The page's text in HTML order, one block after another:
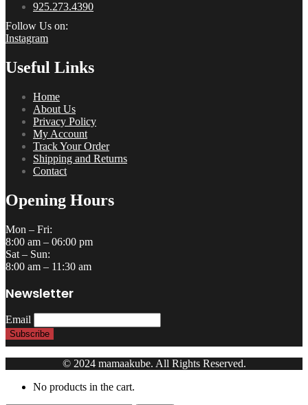
925.273.4390
Follow Us on:
Instagram
Useful Links
Home
About Us
Privacy Policy
My Account
Track Your Order
Shipping and Returns
Contact
Opening Hours
Mon – Fri:
8:00 am – 06:00 pm
Sat – Sun:
8:00 am – 11:30 am
Newsletter
Email
© 2024 mamaakube. All Rights Reserved.
No products in the cart.